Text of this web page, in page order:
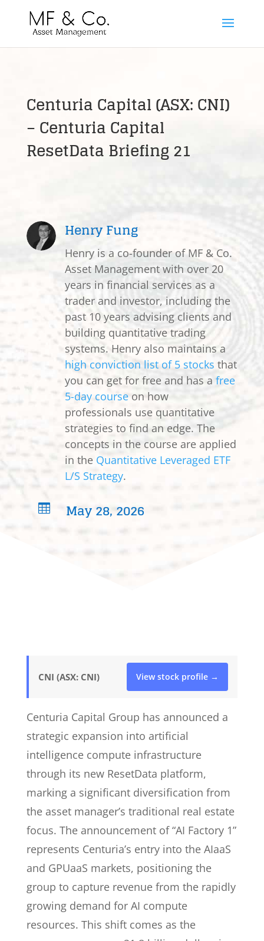
Centuria Capital (ASX: CNI)
– Centuria Capital
ResetData Briefing 21
Henry Fung
Henry is a co-founder of MF & Co.
Asset Management with over 20
years in financial services as a
trader and investor, including the
past 10 years advising clients and
building quantitative trading
systems. Henry also maintains a
high conviction list of 5 stocks that
you can get for free and has a free
5-day courseon how
professionals use quantitative
strategies to find an edge. The
concepts in the course are applied
in the Quantitative Leveraged ETF
L/S Strategy.
 May 28, 2026
CNI (ASX: CNI) View stock profile →
Centuria Capital Group has announced a
strategic expansion into artificial
intelligence compute infrastructure
through its new ResetData platform,
marking a significant diversification from
the asset manager’s traditional real estate
focus. The announcement of “AI Factory 1”
represents Centuria’s entry into the AIaaS
and GPUaaS markets, positioning the
group to capture revenue from the rapidly
growing demand for AI compute
resources. This shift comes as the